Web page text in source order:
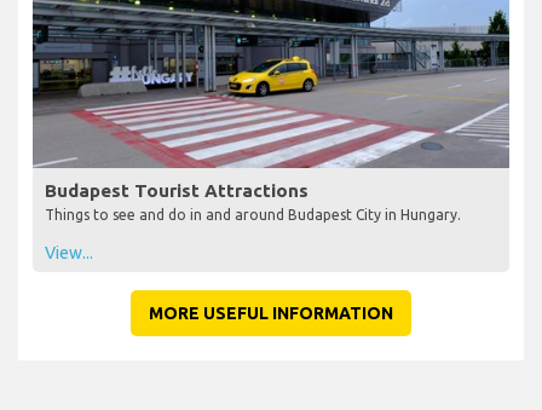
Budapest Tourist Attractions
Things to see and do in and around Budapest City in Hungary.
View...
MORE USEFUL INFORMATION